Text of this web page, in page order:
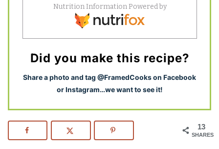
Did you make this recipe?
Share a photo and tag @FramedCooks on Facebook
or Instagram…we want to see it!
13
SHARES